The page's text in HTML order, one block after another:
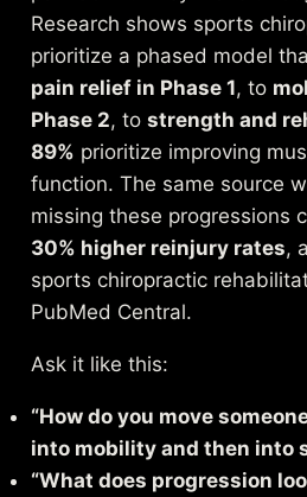
Research shows sports
prioritize a phased model
pain relief in Phase 1, to
Phase 2, tostrength and
89% prioritize improving
function. The same source
missing these progressions
30% higher reinjury rates,
sports chiropractic
PubMed Central.
Ask it like this:
“How do you move
into mobility and then into
“What does progression